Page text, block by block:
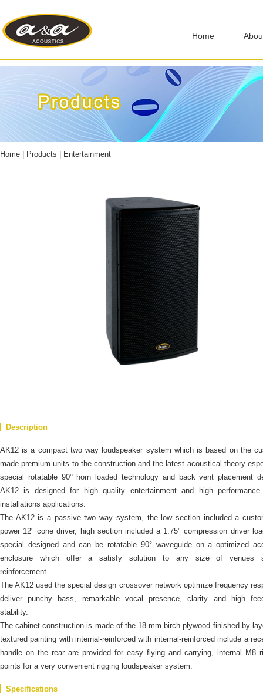
Home
Home Products Entertainment
Description
AK12 is a compact two way loudspeaker system which is based on the
made premium units to the construction and the latest acoustical theory
special rotatable 90° horn loaded technology and back vent placement
AK12 is designed for high quality entertainment and high
installations applications.
The AK12 is a passive two way system, the low section included a
power 12" cone driver, high section included a 1.75" compression driver
special designed and can be rotatable 90° waveguide on a optimized
enclosure which offer a satisfy solution to any size of venues
reinforcement.
The AK12 used the special design crossover network optimize frequency
deliver punchy bass, remarkable vocal presence, clarity and high
stability.
The cabinet construction is made of the 18 mm birch plywood finished by
textured painting with internal-reinforced with internal-reinforced include a
handle on the rear are provided for easy flying and carrying, internal M8
points for a very convenient rigging loudspeaker system.
Specifications